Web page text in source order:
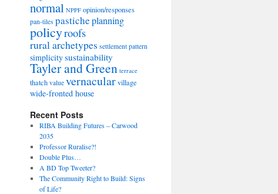
normal NPPF opinion/responses
pan-tiles pasticheplanning
policyroofs
rural archetypes settlement pattern
simplicitysustainability
Tayler and Green terrace
thatch value vernacularvillage
wide-fronted house
Recent Posts
RIBA Building Futures – Carwood
2035
Professor Ruralise?!
Double Plus…
A BD Top Tweeter?
The Community Right to Build: Signs
of Life?